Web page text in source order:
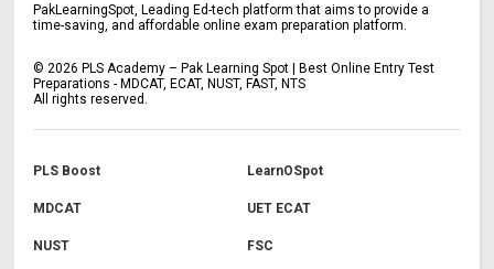
PakLearningSpot, Leading Ed-tech platform that aims to provide a
time-saving, and affordable online exam preparation platform.
©2026 PLS Academy – Pak Learning Spot | Best Online Entry Test
Preparations - MDCAT, ECAT, NUST, FAST, NTS
All rights reserved.
PLS Boost LearnOSpot
MDCAT UET ECAT
NUST FSC